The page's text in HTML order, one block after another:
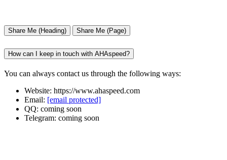
Share Me (Heading) Share Me (Page)
How can I keep in touch with AHAspeed?
You can always contact us through the following ways:
Website: https://www.ahaspeed.com
Email: [email protected]
QQ: coming soon
Telegram: coming soon